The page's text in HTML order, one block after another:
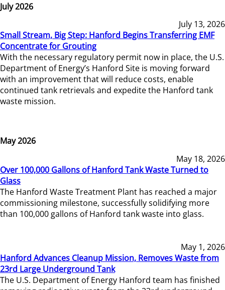
July 2026
July 13, 2026
Small Stream, Big Step: Hanford Begins Transferring EMF
Concentrate for Grouting
With the necessary regulatory permit now in place, the U.S.
Department of Energy’s Hanford Site is moving forward
with an improvement that will reduce costs, enable
continued tank retrievals and expedite the Hanford tank
waste mission.
May 2026
May 18, 2026
Over 100,000 Gallons of Hanford Tank Waste Turned to
Glass
The Hanford Waste Treatment Plant has reached a major
commissioning milestone, successfully solidifying more
than 100,000 gallons of Hanford tank waste into glass.
May 1, 2026
Hanford Advances Cleanup Mission, Removes Waste from
23rd Large Underground Tank
The U.S. Department of Energy Hanford team has finished